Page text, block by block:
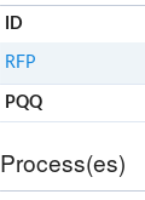
ID
RFP
PQQ
Process(es)